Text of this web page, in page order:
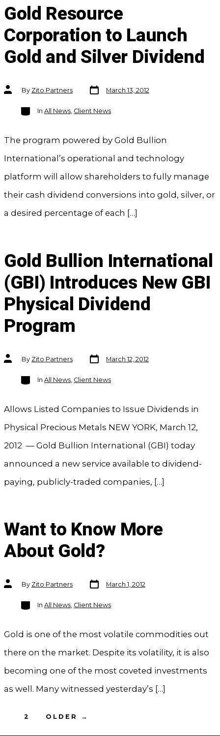
Gold Resource
Corporation to Launch
Gold and Silver Dividend
Post
authorBy Zito Partners
Post
date
March 13, 2012
Categories
In All News, Client News
The program powered by Gold Bullion
International’s operational and technology
platform will allow shareholders to fully manage
their cash dividend conversions into gold, silver, or
a desired percentage of each […]
Gold Bullion International
(GBI) Introduces New GBI
Physical Dividend
Program
Post
authorBy Zito Partners
Post
date
March 12, 2012
Categories
In All News, Client News
Allows Listed Companies to Issue Dividends in
Physical Precious Metals NEW YORK, March 12,
2012 — Gold Bullion International (GBI) today
announced a new service available to dividend-
paying, publicly-traded companies, […]
Want to Know More
About Gold?
Post
authorBy Zito Partners
Post
date
March 1, 2012
Categories
In All News, Client News
Gold is one of the most volatile commodities out
there on the market. Despite its volatility, it is also
becoming one of the most coveted investments
as well. Many witnessed yesterday’s […]
Posts
2 OLDER →